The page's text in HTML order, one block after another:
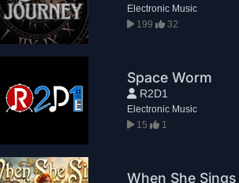
Electronic Music
199
32
Space Worm
R2D1
Electronic Music
15
1
When She Sings